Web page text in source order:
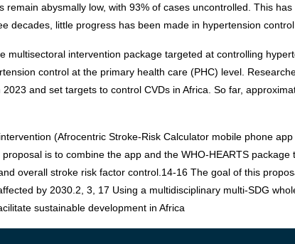
abysmally low, with 93% of cases uncontrolled. This
decades, little progress has been made in hypertension
intervention package targeted at controlling
control at the primary health care (PHC) level.
and set targets to control CVDs in Africa. So far,
(Afrocentric Stroke-Risk Calculator mobile phone
is to combine the app and the WHO-HEARTS
overall stroke risk factor control.14-16 The goal of this
by 2030.2, 3, 17 Using a multidisciplinary multi-SDG
sustainable development in Africa